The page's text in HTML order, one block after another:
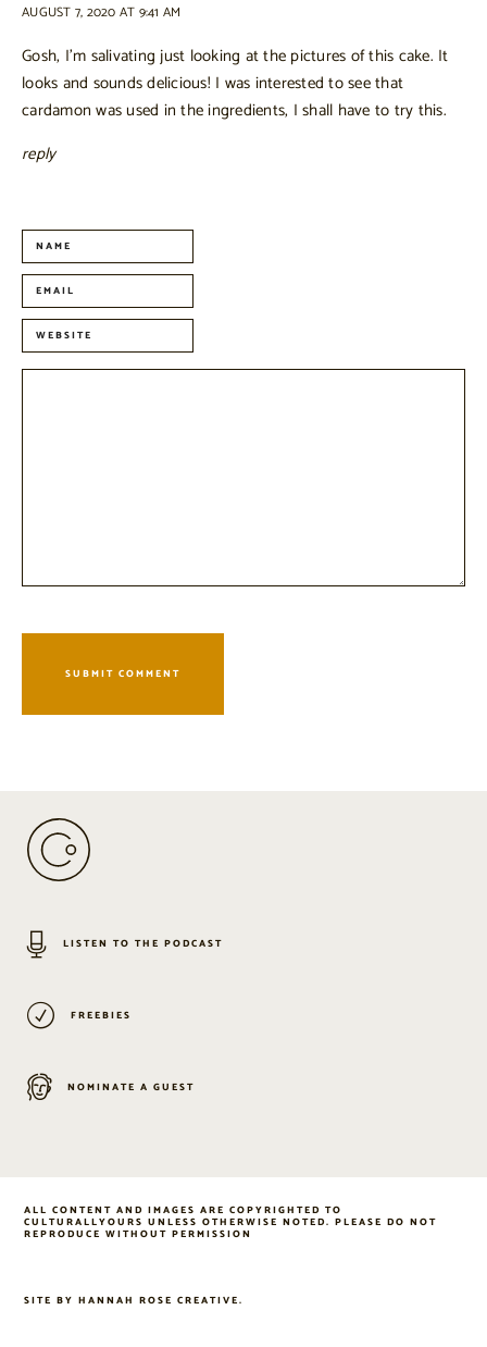
AUGUST 7, 2020 AT 9:41 AM
Gosh, I’m salivating just looking at the pictures of this cake. It
looks and sounds delicious! I was interested to see that
cardamon was used in the ingredients, I shall have to try this.
reply
LISTEN TO THE PODCAST
FREEBIES
NOMINATE A GUEST
ALL CONTENT AND IMAGES ARE COPYRIGHTED TO
CULTURALLYOURS UNLESS OTHERWISE NOTED. PLEASE DO NOT
REPRODUCE WITHOUT PERMISSION
SITE BYHANNAH ROSE CREATIVE.